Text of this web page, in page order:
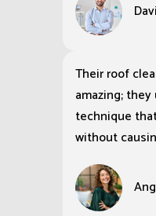
Their roof
amazing;
technique
without